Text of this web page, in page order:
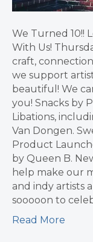
We Turned 10!!
With Us!
craft,
we support
beautiful! We
you! Snacks by
Libations,
Van Dongen.
Product
by Queen B.
help make our
and indy artists
sooooon to
Read More